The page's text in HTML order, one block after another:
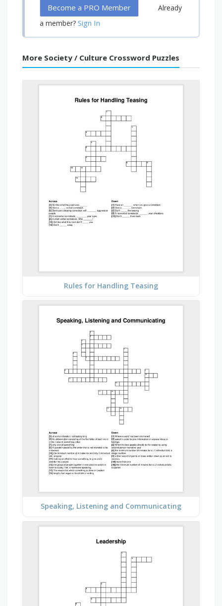
Become a PRO Member
Already
a member? Sign In
More Society / Culture Crossword Puzzles
Rules for Handling Teasing
Speaking, Listening and Communicating